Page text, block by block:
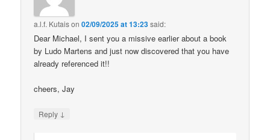
a.l.f. Kutaison02/09/2025 at 13:23said:
Dear Michael, I sent you a missive earlier about a book
by Ludo Martens and just now discovered that you have
already referenced it!!
cheers, Jay
Reply ↓